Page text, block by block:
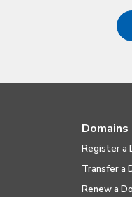
Domains
Register a
Transfer a
Renew a